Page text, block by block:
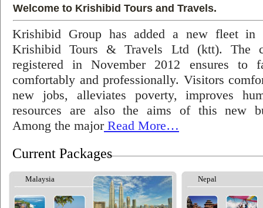
Welcome to Krishibid Tours and Travels.
Krishibid Group has added a new fleet in
Krishibid Tours & Travels Ltd (ktt). The
registered in November 2012 ensures to
comfortably and professionally. Visitors
new jobs, alleviates poverty, improves
resources are also the aims of this new
Among the majorRead More…
Current Packages
Malaysia Nepal